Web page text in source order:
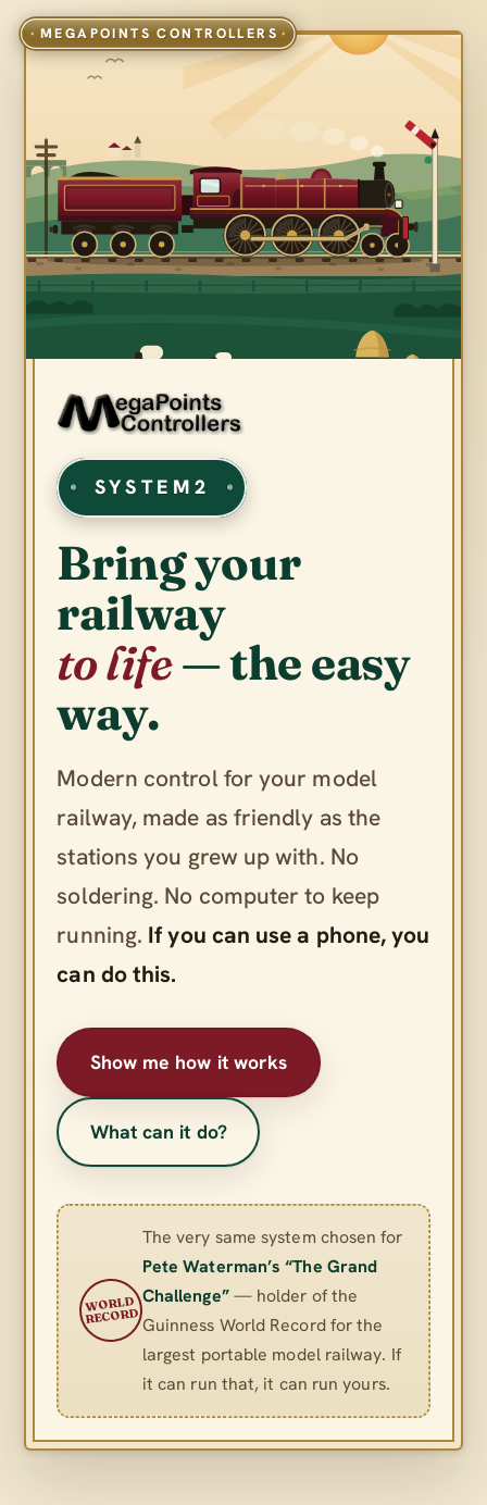
SYSTEM2
Bring your
railway
to life— the easy
way.
Modern control for your model
railway, made as friendly as the
stations you grew up with. No
soldering. No computer to keep
running. If you can use a phone, you
can do this.
Show me how it works
What can it do?
WORLD
RECORD
The very same system chosen for
Pete Waterman’s “The Grand
Challenge”— holder of the
Guinness World Record for the
largest portable model railway. If
it can run that, it can run yours.